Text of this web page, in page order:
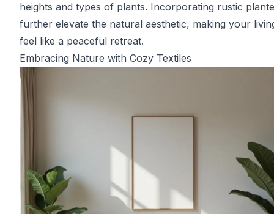
heights and types of plants. Incorporating rustic
further elevate the natural aesthetic, making your
feel like a peaceful retreat.
Embracing Nature with Cozy Textiles